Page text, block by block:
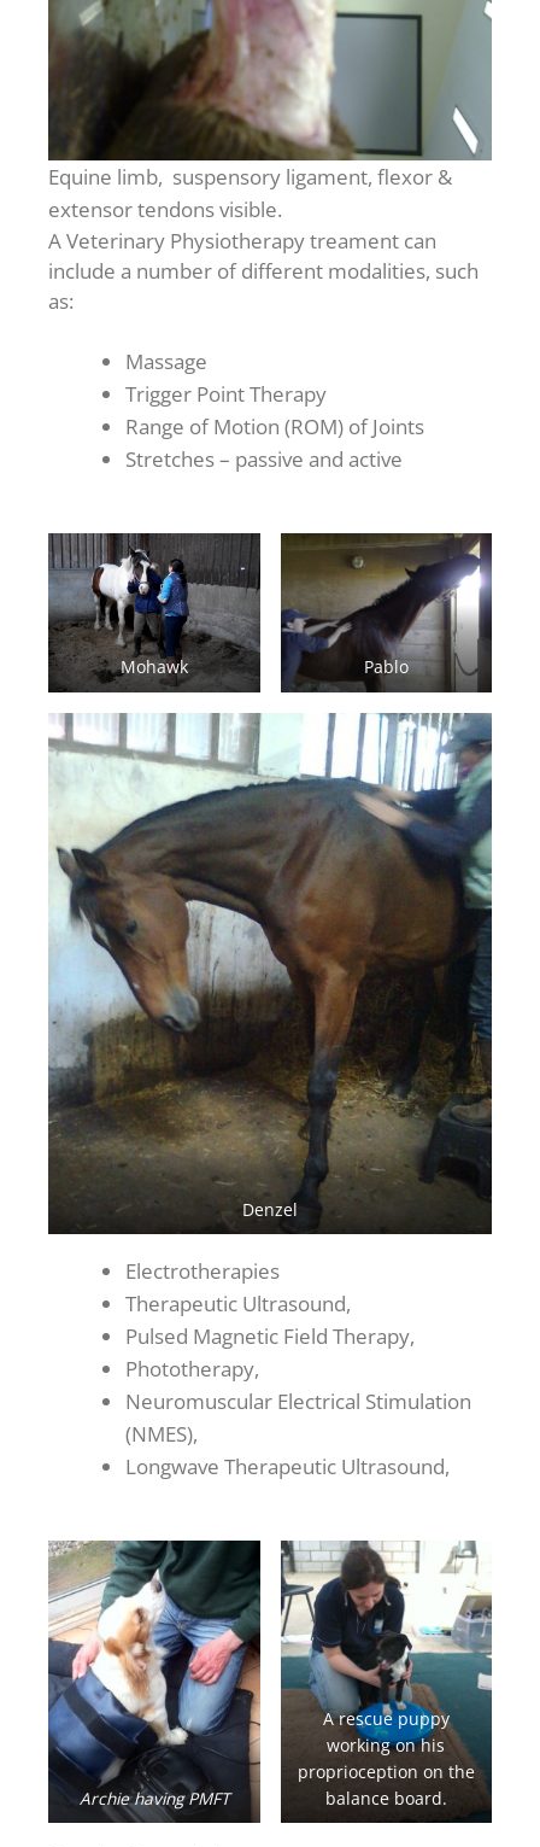
Equine limb, suspensory ligament, flexor &
extensor tendons visible.
A Veterinary Physiotherapy treament can
include a number of different modalities, such
as:
Massage
Trigger Point Therapy
Range of Motion (ROM) of Joints
Stretches – passive and active
Mohawk Pablo
Denzel
Electrotherapies
Therapeutic Ultrasound,
Pulsed Magnetic Field Therapy,
Phototherapy,
Neuromuscular Electrical Stimulation
(NMES),
Longwave Therapeutic Ultrasound,
Archie having PMFT
A rescue puppy
working on his
proprioception on the
balance board.